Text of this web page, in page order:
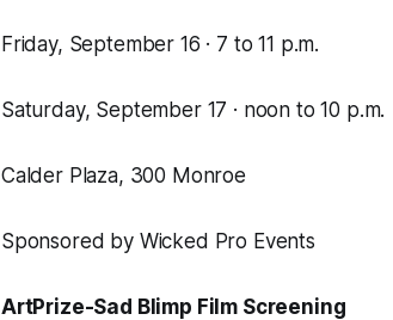
Friday, September 16 · 7 to 11 p.m.
Saturday, September 17 · noon to 10 p.m.
Calder Plaza, 300 Monroe
Sponsored by Wicked Pro Events
ArtPrize-Sad Blimp Film Screening